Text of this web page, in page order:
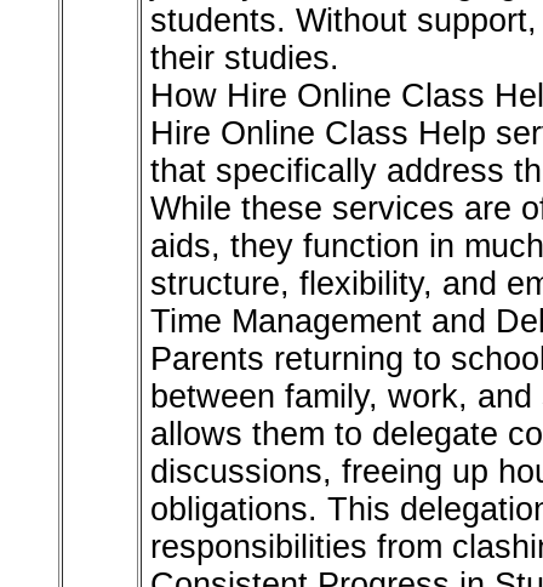
students. Without
their studies.
How Hire Online Class
Hire Online Class Help
that specifically address
While these services are
aids, they function in
structure, flexibility, and
Time Management and
Parents returning to
between family, work,
allows them to delegate
discussions, freeing up
obligations. This
responsibilities from